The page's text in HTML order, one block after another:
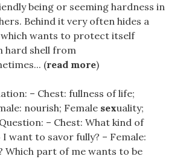
being or seeming hardness in
Behind it very often hides a
which wants to protect itself
hard shell from
(read more)
– Chest: fullness of life;
nourish; Female sexuality;
– Chest: What kind of
want to savor fully? – Female:
Which part of me wants to be